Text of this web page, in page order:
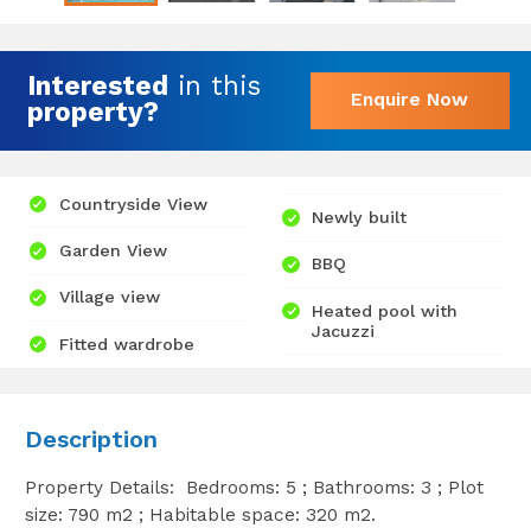
Interested in this
property?
Enquire Now
Countryside View
Garden View
Village view
Fitted wardrobe
Newly built
BBQ
Heated pool with
Jacuzzi
Description
Property Details: Bedrooms: 5 ; Bathrooms: 3 ; Plot
size: 790 m2 ; Habitable space: 320 m2.